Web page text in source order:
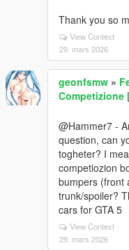
Thank you so
View Context
29. mars 2026
geonfsmw »
Competizione
@Hammer7 -
question, can
togheter? I
competiozion
bumpers (front
trunk/spoiler?
cars for GTA 5
View Context
29. mars 2026